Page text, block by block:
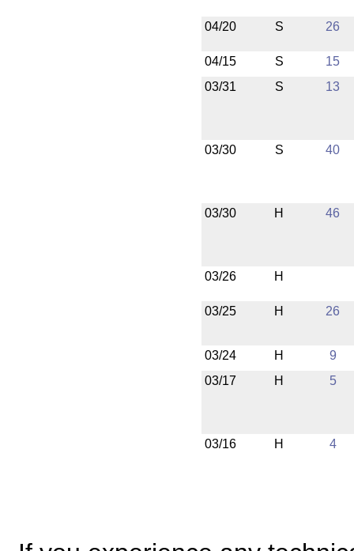
04/20 S 26
04/15 S
15
03/31
S 13
03/30 S 40
03/30 H 46
03/26 H
03/25 H 26
03/24 H
9
03/17
H 5
03/16 H 4